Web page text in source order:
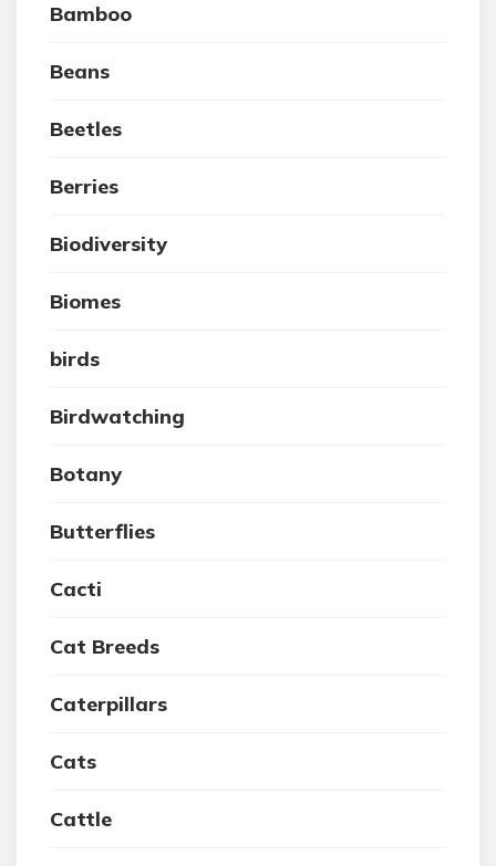
Bamboo
Beans
Beetles
Berries
Biodiversity
Biomes
birds
Birdwatching
Botany
Butterflies
Cacti
Cat Breeds
Caterpillars
Cats
Cattle